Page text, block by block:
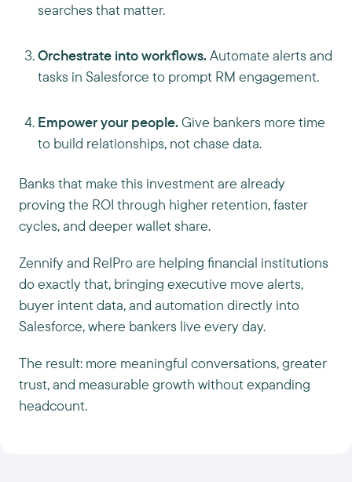
searches that matter.
Orchestrate into workflows.Automate alerts and
tasks in Salesforce to prompt RM engagement.
Empower your people.Give bankers more time
to build relationships, not chase data.
Banks that make this investment are already
proving the ROI through higher retention, faster
cycles, and deeper wallet share.
Zennify and RelPro are helping financial institutions
do exactly that, bringing executive move alerts,
buyer intent data, and automation directly into
Salesforce, where bankers live every day.
The result: more meaningful conversations, greater
trust, and measurable growth without expanding
headcount.